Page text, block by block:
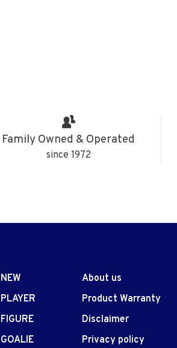
Family Owned & Operated
since 1972
NEW
PLAYER
FIGURE
GOALIE
About us
Product Warranty
Disclaimer
Privacy policy